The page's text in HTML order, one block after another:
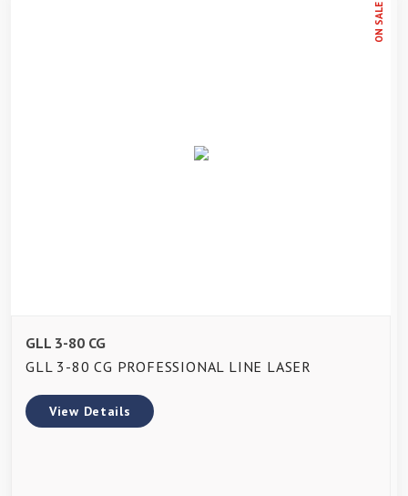
ON SALE
GLL 3-80 CG
GLL 3-80 CG PROFESSIONAL LINE LASER
View Details